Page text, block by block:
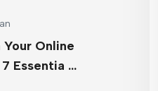
Your Online
Essentia …